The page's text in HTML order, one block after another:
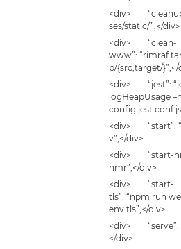
<div>
ses/static/”,</div>
<div> “clean-
www”: “rimraf
p/{src,target/}”,</
<div> “jest”:
logHeapUsage
config
<div> “start”:
v”,</div>
<div> “start-
hmr”,</div>
<div> “start-
tls”: “npm run
env.tls”,</div>
<div> “serve”:
</div>